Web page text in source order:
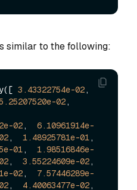
similar to the following:
3.43322754e-02
,
02
02, 6.10961914e-
, 1.48925781e-01,
01, 1.98516846e-
, 3.55224609e-02,
02, 7.57446289e-
, 4.40063477e-02,